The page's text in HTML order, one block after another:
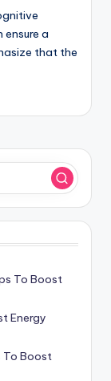
a
that the
To Boost
Energy
To Boost